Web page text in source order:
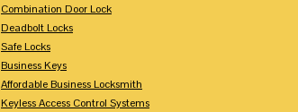
Combination Door Lock
Deadbolt Locks
Safe Locks
Business Keys
Affordable Business Locksmith
Keyless Access Control Systems